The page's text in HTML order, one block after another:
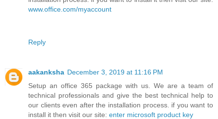
www.office.com/myaccount
Reply
aakanksha December 3, 2019 at 11:16 PM
Setup an office 365 package with us. We are a team of
technical professionals and give the best technical help to
our clients even after the installation process. if you want to
install it then visit our site: enter microsoft product key